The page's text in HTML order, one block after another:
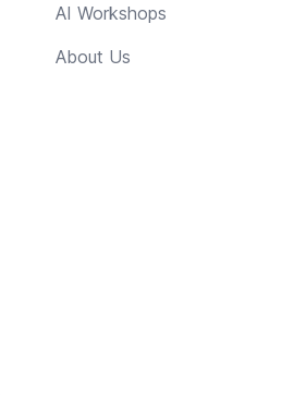
AI Workshops
About Us